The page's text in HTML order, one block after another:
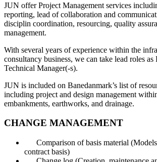
JUN offer Project Management services
reporting, lead of collaboration and
disciplin coordination, resourcing, quality
management.
With several years of experience within the
consultancy business, we can take lead roles as
Technical Manager(-s).
JUN is included on Banedanmark’s list of
including project and design management
embankments, earthworks, and drainage.
CHANGE MANAGEMENT
Comparison of basis material
contract basis)